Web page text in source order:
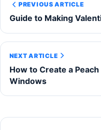
PREVIOUS ARTICLE
Guide to Making
NEXT ARTICLE
How to Create a
Windows